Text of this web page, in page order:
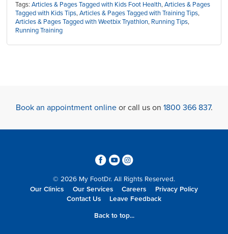
Tags:Articles & Pages Tagged with Kids Foot Health,Articles & Pages
Tagged with Kids Tips,Articles & Pages Tagged with Training Tips,
Articles & Pages Tagged with Weetbix Tryathlon, Running Tips,
Running Training
Book an appointment onlineor call us on 1800 366 837.
364
© 2026 My FootDr. All Rights Reserved.
Our Clinics
Our Services Careers
Privacy Policy
Contact Us
Leave Feedback
Back to top...